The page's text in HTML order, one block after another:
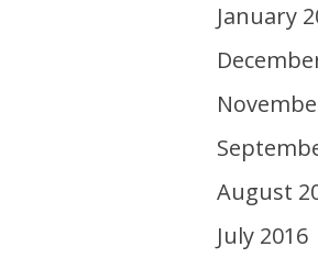
January
August
July 2016